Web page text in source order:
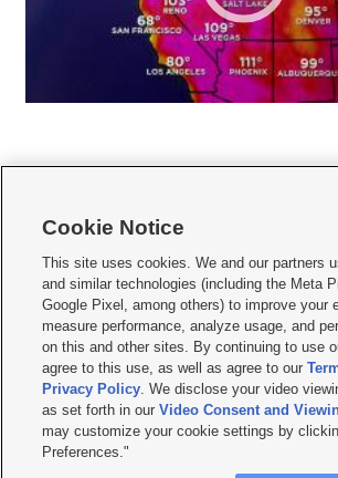
     
Mobile Apps| Newsletter|Advertise|Contact Us|
Terms of use Privacy Statement| Video Consent Viewing
Do Not Sell or Share My Data|EEO Public File Report|
KSL FM Radio FCC Public File|KSL AM Radio FCC
Closed Captioning Assistance
© 2026KSL Media| KSL Broadcasting Salt Lake City UT
by KSL Media - a Deseret Media Company
Cookie Notice
This site uses cookies. We and our partners
and similar technologies (including the Meta
Google Pixel, among others) to improve your
measure performance, analyze usage, and
on this and other sites. By continuing to use
agree to this use, as well as agree to our
Privacy Policy. We disclose your video
as set forth in ourVideo Consent and
may customize your cookie settings by
Preferences."